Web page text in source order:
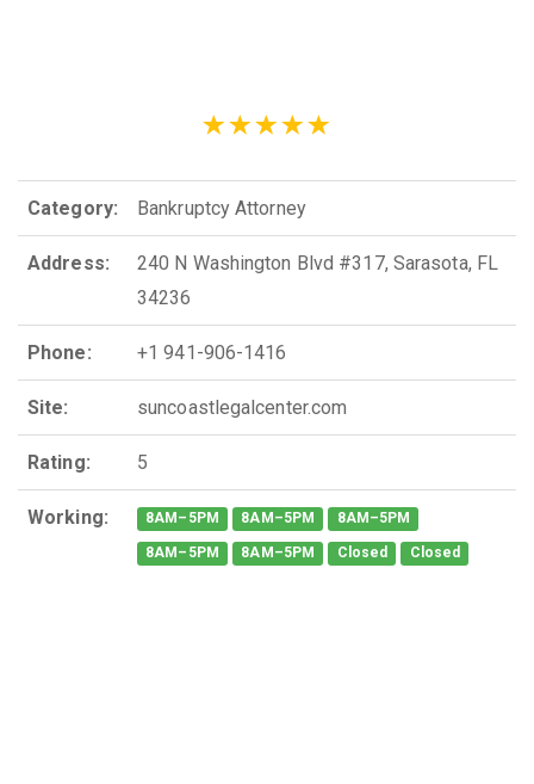
Category: Bankruptcy Attorney
Address:
240 N Washington Blvd #317, Sarasota, FL
34236
Phone: +1 941-906-1416
Site: suncoastlegalcenter.com
Rating: 5
Working: 8AM–5PM 8AM–5PM 8AM–5PM
8AM–5PM 8AM–5PM Closed Closed